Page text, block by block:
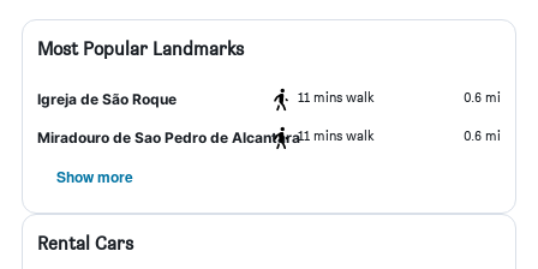
Most Popular Landmarks
Igreja de São Roque 11 mins walk 0.6 mi
Miradouro de Sao Pedro de Alcantara11 mins walk 0.6 mi
Show more
Rental Cars